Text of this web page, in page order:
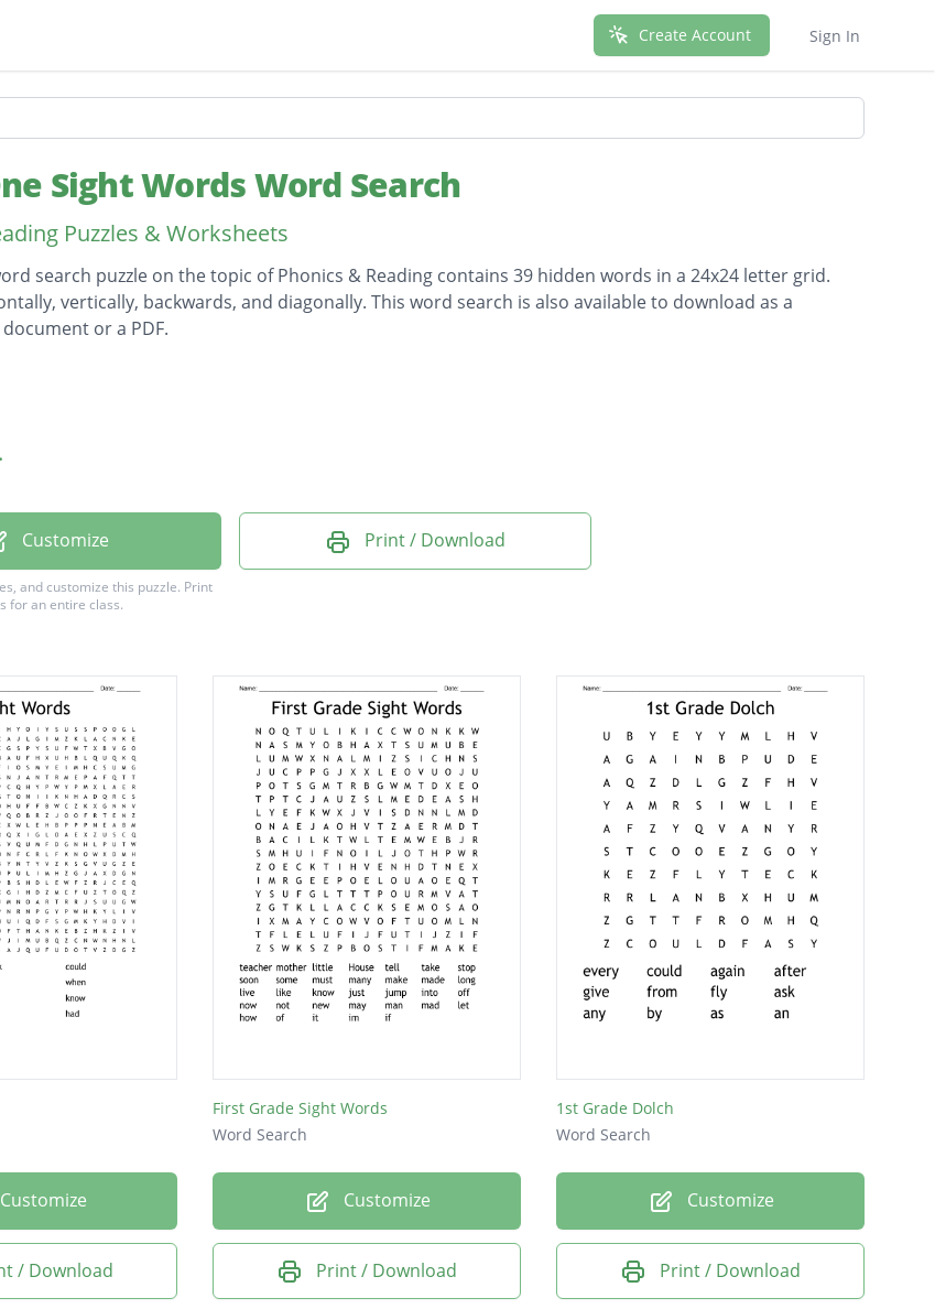
Create Account Sign In
Sight Words Word Search
Puzzles & Worksheets
search puzzle on the topic of Phonics & Reading contains 39 hidden words in a 24x24 letter grid.
vertically, backwards, and diagonally. This word search is also available to download as a
or a PDF.
Customize
and customize this puzzle. Print
for an entire class.
Print / Download
Customize
/ Download
First Grade Sight Words
Word Search
Customize
Print / Download
1st Grade Dolch
Word Search
Customize
Print / Download